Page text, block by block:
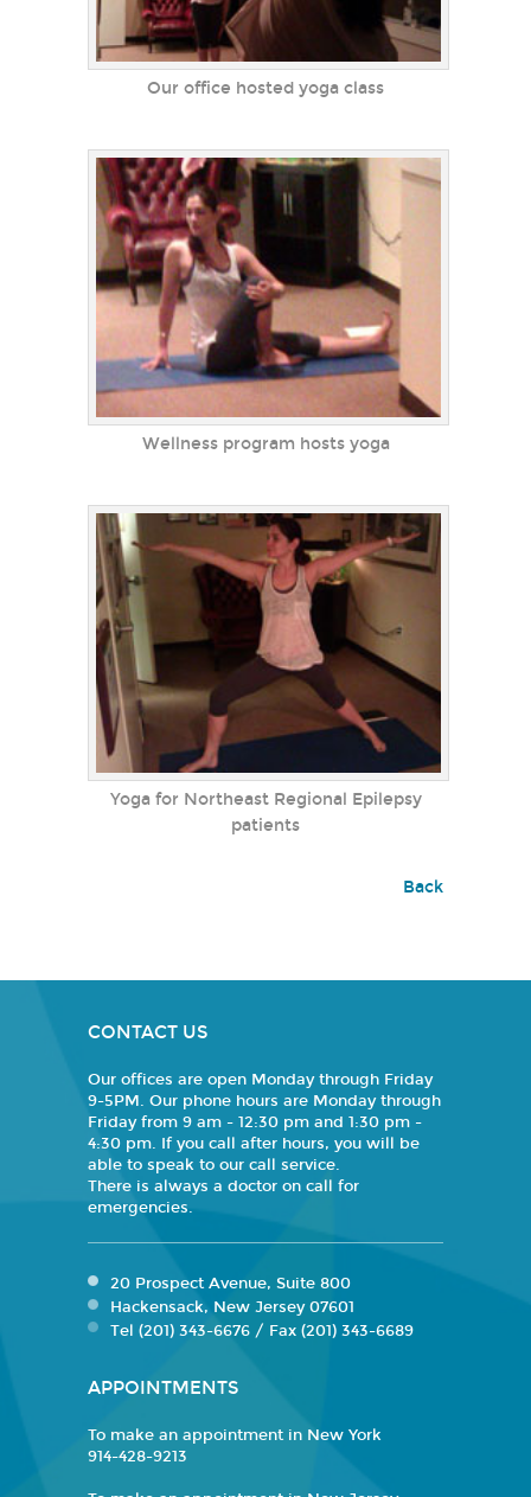
Our office hosted yoga class
Wellness program hosts yoga
Yoga for Northeast Regional Epilepsy
patients
Back
CONTACT US
Our offices are open Monday through Friday
9-5PM. Our phone hours are Monday through
Friday from 9 am - 12:30 pm and 1:30 pm -
4:30 pm. If you call after hours, you will be
able to speak to our call service.
There is always a doctor on call for
emergencies.
20 Prospect Avenue, Suite 800
Hackensack, New Jersey 07601
Tel (201) 343-6676 / Fax (201) 343-6689
APPOINTMENTS
To make an appointment in New York
914-428-9213